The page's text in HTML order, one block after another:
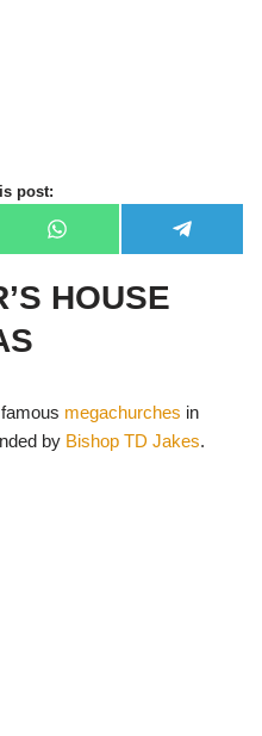
post:
W
h
t
s
e
HOUSE
megachurches in
by Bishop TD Jakes.